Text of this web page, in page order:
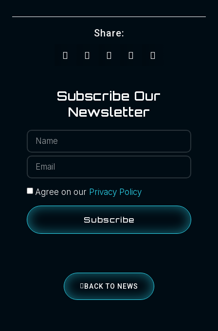
Share:
Subscribe Our
Newsletter
Agree on our Privacy Policy
Subscribe
BACK TO NEWS